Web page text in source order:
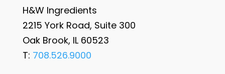
H&W Ingredients
2215 York Road, Suite 300
Oak Brook, IL 60523
T: 708.526.9000